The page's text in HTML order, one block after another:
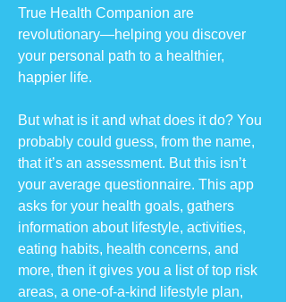
True Health Companion are
revolutionary—helping you discover
your personal path to a healthier,
happier life.
But what is it and what does it do? You
probably could guess, from the name,
that it’s an assessment. But this isn’t
your average questionnaire. This app
asks for your health goals, gathers
information about lifestyle, activities,
eating habits, health concerns, and
more, then it gives you a list of top risk
areas, a one-of-a-kind lifestyle plan,